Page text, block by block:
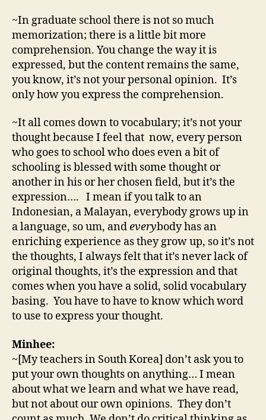
~In graduate school there is not so much
memorization; there is a little bit more
comprehension. You change the way it is
expressed, but the content remains the same,
you know, it’s not your personal opinion. It’s
only how you express the comprehension.
~It all comes down to vocabulary; it’s not your
thought because I feel that now, every person
who goes to school who does even a bit of
schooling is blessed with some thought or
another in his or her chosen field, but it’s the
expression…. I mean if you talk to an
Indonesian, a Malayan, everybody grows up in
a language, so um, andeverybody has an
enriching experience as they grow up, so it’s not
the thoughts, I always felt that it’s never lack of
original thoughts, it’s the expression and that
comes when you have a solid, solid vocabulary
basing. You have to have to know which word
to use to express your thought.
Minhee:
~[My teachers in South Korea] don’t ask you to
put your own thoughts on anything… I mean
about what we learn and what we have read,
but not about our own opinions. They don’t